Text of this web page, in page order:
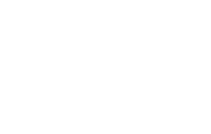
play on banks from all
increased regulatory
Innovation budgets were